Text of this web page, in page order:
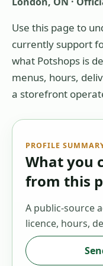
Use this page to
currently support
what Potshops is
menus, hours,
a storefront
PROFILE
What you
from this
A public-source
licence, hours,